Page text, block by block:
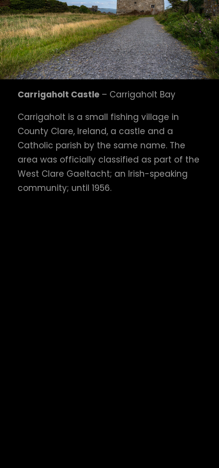
Carrigaholt Castle– Carrigaholt Bay
Carrigaholt is a small fishing village in
County Clare, Ireland, a castle and a
Catholic parish by the same name. The
area was officially classified as part of the
West Clare Gaeltacht; an Irish-speaking
community; until 1956.